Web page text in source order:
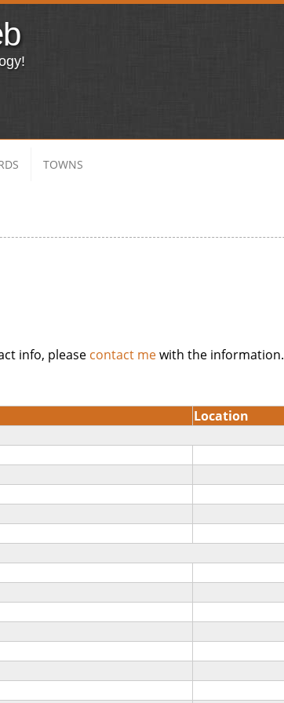
TOWNS
info, please contact mewith the information.
Location